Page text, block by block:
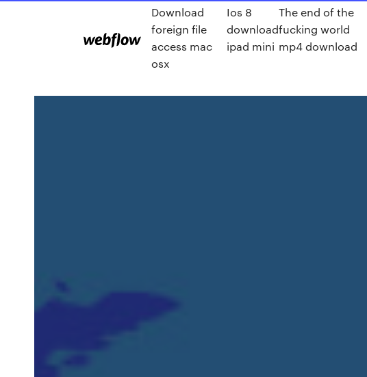
Download
foreign file
access mac
osx
Ios 8
download
ipad mini
The end of the
fucking world
mp4 download